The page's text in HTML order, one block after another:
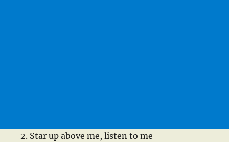
Star up above me, listen to me